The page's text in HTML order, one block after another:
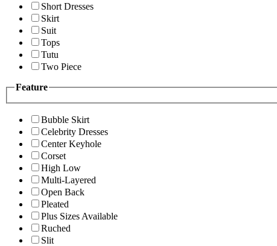
Short Dresses
Skirt
Suit
Tops
Tutu
Two Piece
Feature
Bubble Skirt
Celebrity Dresses
Center Keyhole
Corset
High Low
Multi-Layered
Open Back
Pleated
Plus Sizes Available
Ruched
Slit